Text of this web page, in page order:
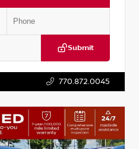
Submit
770.872.0045